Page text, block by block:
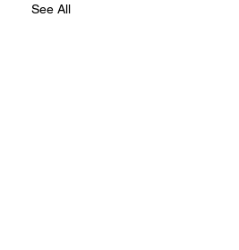
See All